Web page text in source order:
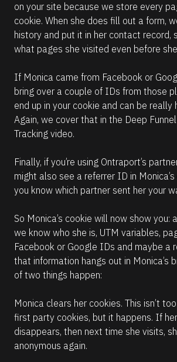
on your site because we store every
cookie. When she does fill out a form,
history and put it in her contact record,
what pages she visited even before
If Monica came from Facebook or
bring over a couple of IDs from those
end up in your cookie and can be really
Again, we cover that in the Deep
Tracking video.
Finally, if you’re using Ontraport’s
might also see a referrer ID in
you know which partner sent her your
So Monica’s cookie will now show you:
we know who she is, UTM variables,
Facebook or Google IDs and maybe a
that information hangs out in Monica’s
of two things happen:
Monica clears her cookies. This isn’t
first party cookies, but it happens. If
disappears, then next time she visits,
anonymous again.